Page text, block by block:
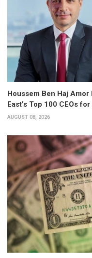
Houssem Ben Haj
East’s Top 100 CEOs
AUGUST 08, 2026